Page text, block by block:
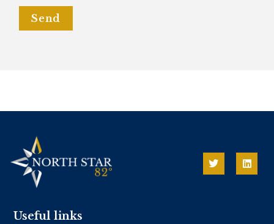
Send
Useful links